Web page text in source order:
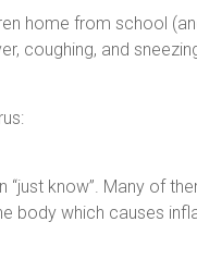
home from school
coughing, and
know”. Many of
body which causes